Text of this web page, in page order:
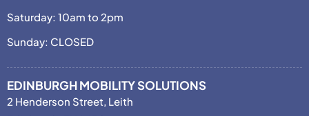
Saturday: 10am to 2pm
Sunday: CLOSED
EDINBURGH MOBILITY SOLUTIONS
2 Henderson Street, Leith